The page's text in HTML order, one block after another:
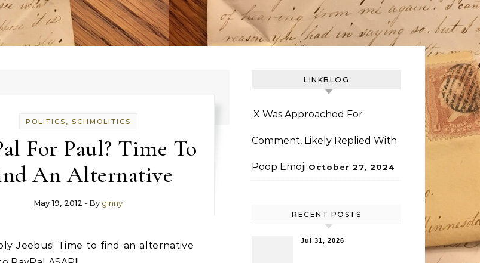
POLITICS, SCHMOLITICS
For Paul? Time To
An Alternative
May 19, 2012 - By ginny
Jeebus! Time to find an alternative
LINKBLOG
X Was Approached For
Comment, Likely Replied With
Poop Emoji October 27, 2024
RECENT POSTS
Jul 31, 2026